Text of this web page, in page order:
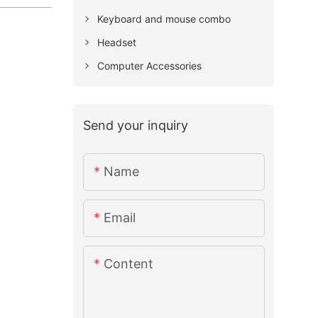
Keyboard and mouse combo
Headset
Computer Accessories
Send your inquiry
Name
Email
Content